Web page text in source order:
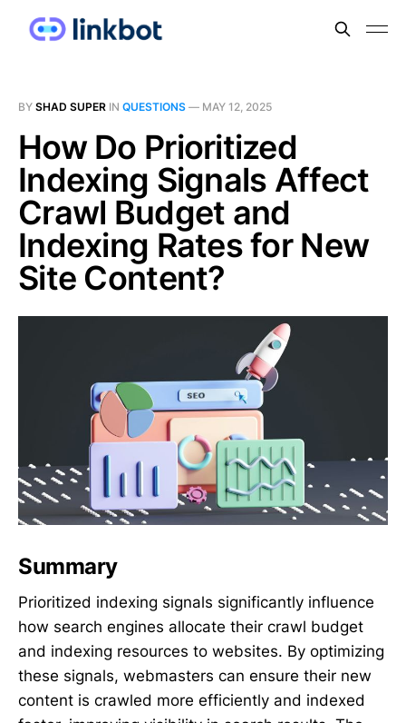
BY SHAD SUPER IN QUESTIONS — MAY 12, 2025
How Do Prioritized
Indexing Signals Affect
Crawl Budget and
Indexing Rates for New
Site Content?
Summary
Prioritized indexing signals significantly influence
how search engines allocate their crawl budget
and indexing resources to websites. By optimizing
these signals, webmasters can ensure their new
content is crawled more efficiently and indexed